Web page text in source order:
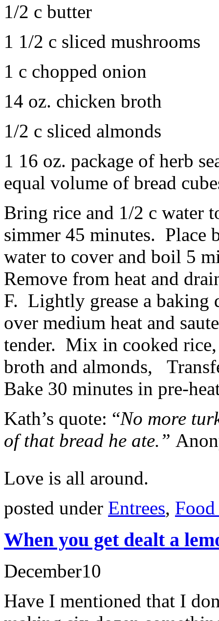
1/2 c butter
1 1/2 c sliced mushrooms
1 c chopped onion
14 oz. chicken broth
1/2 c sliced almonds
1 16 oz. package of herb
equal volume of bread
Bring rice and 1/2 c water
simmer 45 minutes. Place
water to cover and boil 5
Remove from heat and
F. Lightly grease a
over medium heat and
tender. Mix in cooked
broth and almonds,
Bake 30 minutes in pre-
Kath’s quote: “No more
of that bread he ate.”
Love is all around.
posted under Entrees,
When you get dealt a
December10
Have I mentioned that I